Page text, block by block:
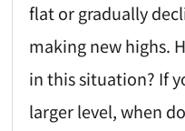
flat or gradually
making new highs.
in this situation? If
larger level, when